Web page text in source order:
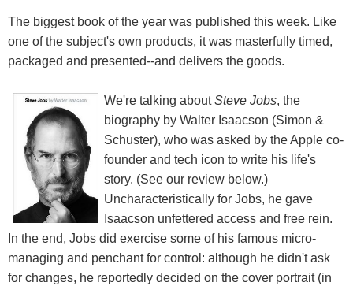
The biggest book of the year was published this week. Like
one of the subject's own products, it was masterfully timed,
packaged and presented--and delivers the goods.
We're talking aboutSteve Jobs, the
biography by Walter Isaacson (Simon &
Schuster), who was asked by the Apple co-
founder and tech icon to write his life's
story. (See our review below.)
Uncharacteristically for Jobs, he gave
Isaacson unfettered access and free rein.
In the end, Jobs did exercise some of his famous micro-
managing and penchant for control: although he didn't ask
for changes, he reportedly decided on the cover portrait (in